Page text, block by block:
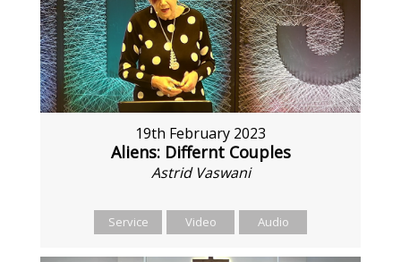
19th February 2023
Aliens: Differnt Couples
Astrid Vaswani
Service Video Audio